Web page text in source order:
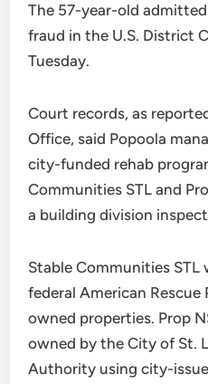
The 57-year-old
fraud in the U.S. District
Tuesday.
Court records, as
Office, said Popoola
city-funded rehab
Communities STL and
a building division
Stable Communities
federal American
owned properties. Prop
owned by the City of St.
Authority using city-